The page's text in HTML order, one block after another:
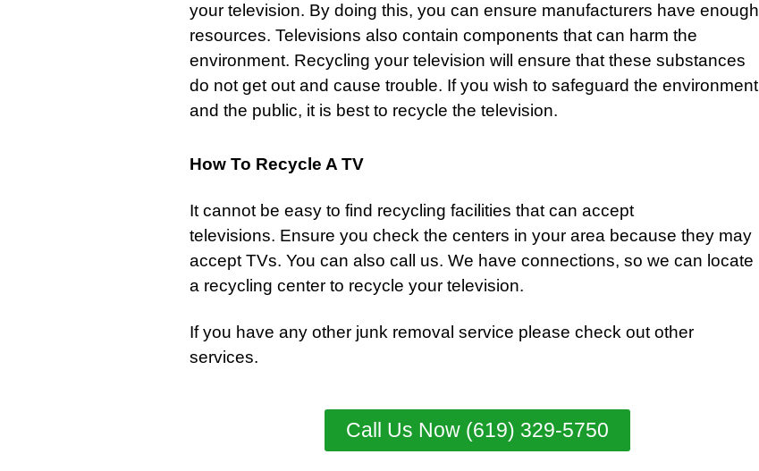
your television. By doing this, you can ensure manufacturers have enough
resources. Televisions also contain components that can harm the
environment. Recycling your television will ensure that these substances
do not get out and cause trouble. If you wish to safeguard the environment
and the public, it is best to recycle the television.
How To Recycle A TV
It cannot be easy to find recycling facilities that can accept
televisions. Ensure you check the centers in your area because they may
accept TVs. You can also call us. We have connections, so we can locate
a recycling center to recycle your television.
If you have any other junk removal service please check out other
services.
Call Us Now (619) 329-5750